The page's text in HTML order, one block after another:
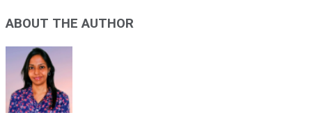
ABOUT THE AUTHOR